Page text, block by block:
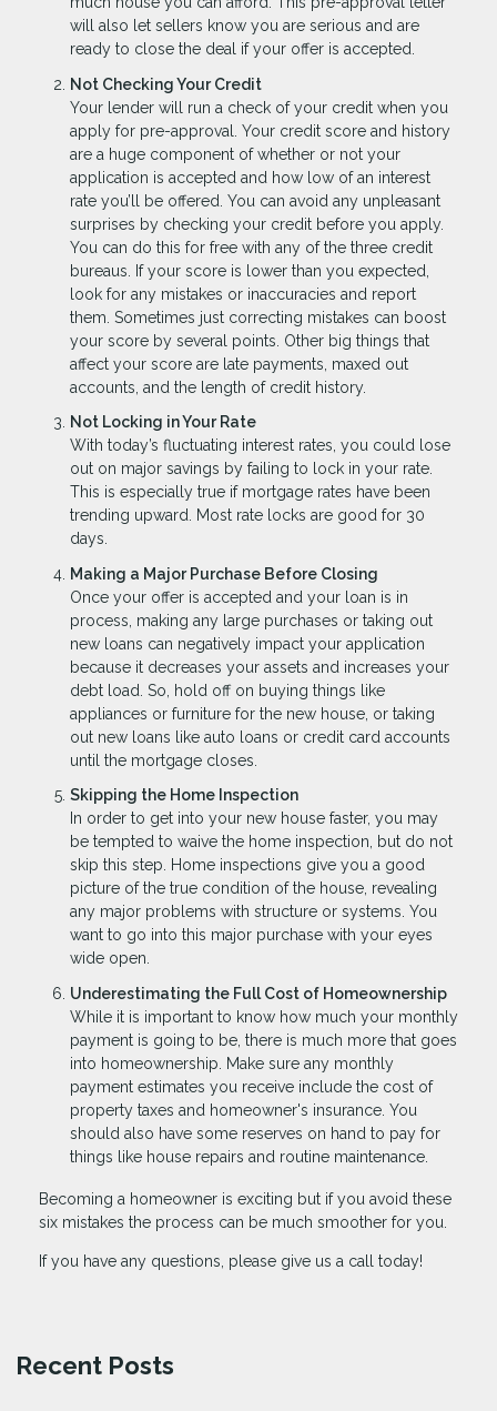
will also let sellers know you are serious and are
ready to close the deal if your offer is accepted.
Not Checking Your Credit
Your lender will run a check of your credit when you
apply for pre-approval. Your credit score and history
are a huge component of whether or not your
application is accepted and how low of an interest
rate you’ll be offered. You can avoid any unpleasant
surprises by checking your credit before you apply.
You can do this for free with any of the three credit
bureaus. If your score is lower than you expected,
look for any mistakes or inaccuracies and report
them. Sometimes just correcting mistakes can boost
your score by several points. Other big things that
affect your score are late payments, maxed out
accounts, and the length of credit history.
Not Locking in Your Rate
With today’s fluctuating interest rates, you could lose
out on major savings by failing to lock in your rate.
This is especially true if mortgage rates have been
trending upward. Most rate locks are good for 30
days.
Making a Major Purchase Before Closing
Once your offer is accepted and your loan is in
process, making any large purchases or taking out
new loans can negatively impact your application
because it decreases your assets and increases your
debt load. So, hold off on buying things like
appliances or furniture for the new house, or taking
out new loans like auto loans or credit card accounts
until the mortgage closes.
Skipping the Home Inspection
In order to get into your new house faster, you may
be tempted to waive the home inspection, but do not
skip this step. Home inspections give you a good
picture of the true condition of the house, revealing
any major problems with structure or systems. You
want to go into this major purchase with your eyes
wide open.
Underestimating the Full Cost of Homeownership
While it is important to know how much your monthly
payment is going to be, there is much more that goes
into homeownership. Make sure any monthly
payment estimates you receive include the cost of
property taxes and homeowner's insurance. You
should also have some reserves on hand to pay for
things like house repairs and routine maintenance.
Becoming a homeowner is exciting but if you avoid these
six mistakes the process can be much smoother for you.
If you have any questions, please give us a call today!
Recent Posts